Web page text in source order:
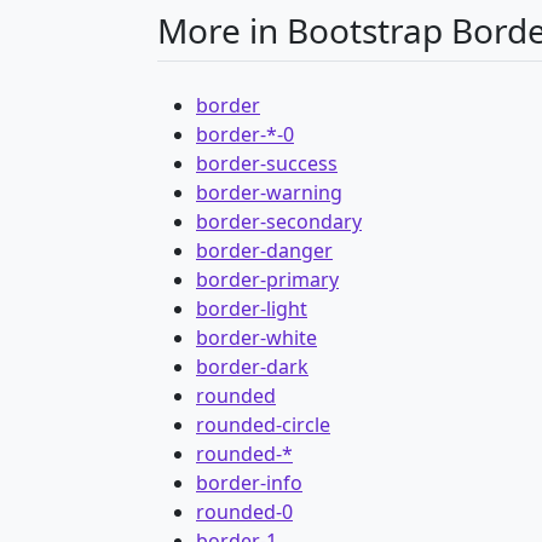
More in Bootstrap
border
border-*-0
border-success
border-warning
border-secondary
border-danger
border-primary
border-light
border-white
border-dark
rounded
rounded-circle
rounded-*
border-info
rounded-0